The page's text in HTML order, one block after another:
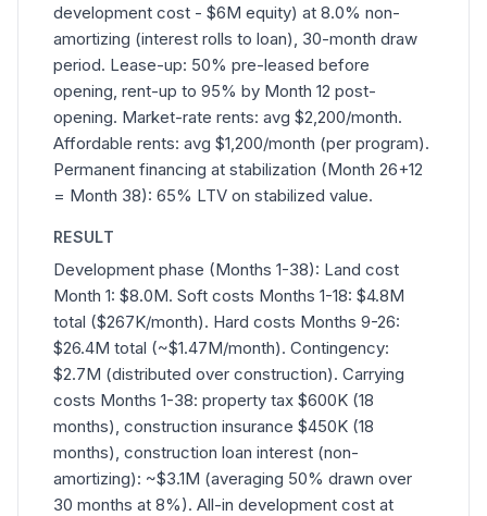
development cost - $6M equity) at 8.0% non-
amortizing (interest rolls to loan), 30-month draw
period. Lease-up: 50% pre-leased before
opening, rent-up to 95% by Month 12 post-
opening. Market-rate rents: avg $2,200/month.
Affordable rents: avg $1,200/month (per program).
Permanent financing at stabilization (Month 26+12
= Month 38): 65% LTV on stabilized value.
RESULT
Development phase (Months 1-38): Land cost
Month 1: $8.0M. Soft costs Months 1-18: $4.8M
total ($267K/month). Hard costs Months 9-26:
$26.4M total (~$1.47M/month). Contingency:
$2.7M (distributed over construction). Carrying
costs Months 1-38: property tax $600K (18
months), construction insurance $450K (18
months), construction loan interest (non-
amortizing): ~$3.1M (averaging 50% drawn over
30 months at 8%). All-in development cost at